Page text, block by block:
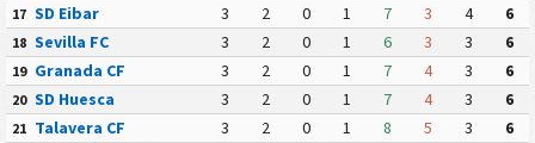
17 SD Eibar 3 2 0 1 7 3 4 6
18 Sevilla FC 3 2 0 1 6 3 3 6
19 Granada CF 3 2 0 1 7 4 3 6
20 SD Huesca 3 2 0 1 7 4 3 6
21 Talavera CF 3 2 0 1 8 5 3 6